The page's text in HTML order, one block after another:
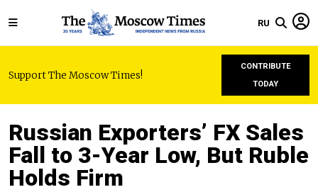
RU
Support The Moscow Times!
CONTRIBUTE
TODAY
Russian Exporters’ FX Sales
Fall to 3-Year Low, But Ruble
Holds Firm